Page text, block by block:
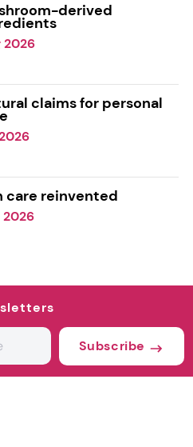
derived
2026
claims for personal
care reinvented
2026
Subscribe